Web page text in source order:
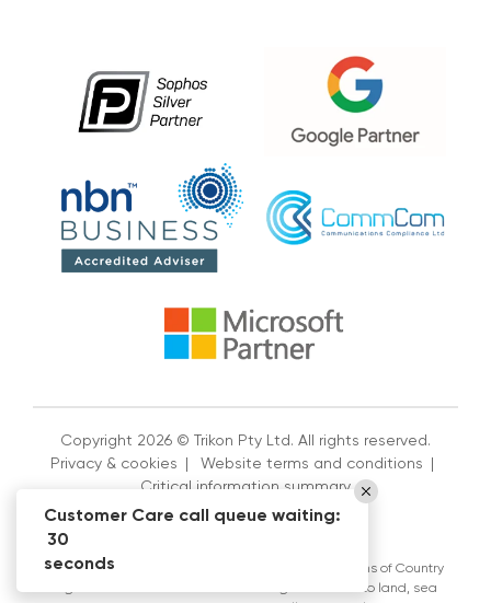
Copyright 2026 © Trikon Pty Ltd. All rights reserved.
Privacy & cookies
Website terms and conditions
Critical information summary
Trikon Pty Ltd acknowledges the Traditional Custodians of Country
throughout Australia and their continuing connection to land, sea
Customer Care call queue waiting:
30
seconds